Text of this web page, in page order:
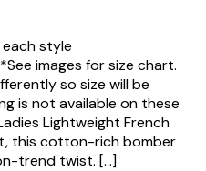
style
images for size chart.
so size will be
is not available on these
Lightweight French
this cotton-rich bomber
trend twist. […]